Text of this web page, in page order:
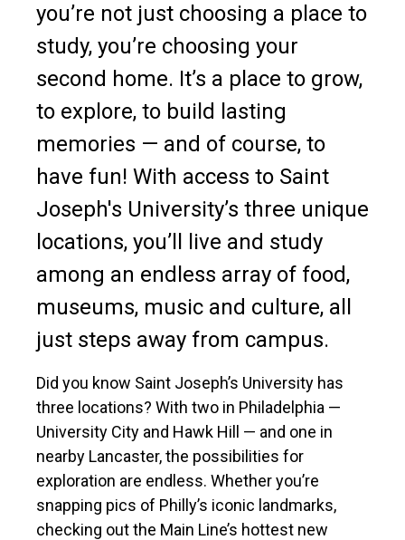
you’re not just choosing a place to
study, you’re choosing your
second home. It’s a place to grow,
to explore, to build lasting
memories — and of course, to
have fun! With access to Saint
Joseph's University’s three unique
locations, you’ll live and study
among an endless array of food,
museums, music and culture, all
just steps away from campus.
Did you know Saint Joseph’s University has
three locations? With two in Philadelphia —
University City and Hawk Hill — and one in
nearby Lancaster, the possibilities for
exploration are endless. Whether you’re
snapping pics of Philly’s iconic landmarks,
checking out the Main Line’s hottest new